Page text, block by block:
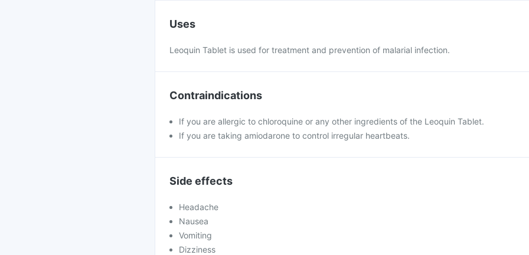
Uses
Leoquin Tablet is used for treatment and prevention of malarial infection.
Contraindications
If you are allergic to chloroquine or any other ingredients of the Leoquin Tablet.
If you are taking amiodarone to control irregular heartbeats.
Side effects
Headache
Nausea
Vomiting
Dizziness